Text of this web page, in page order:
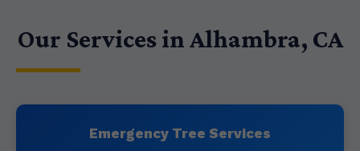
Our Services in Alhambra, CA
Emergency Tree Services